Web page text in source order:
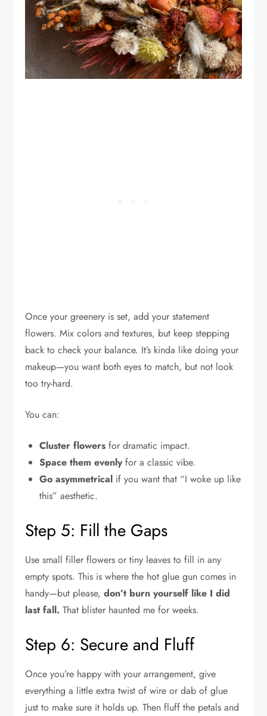
Once your greenery is set, add your statement
flowers. Mix colors and textures, but keep stepping
back to check your balance. It’s kinda like doing your
makeup—you want both eyes to match, but not look
too try-hard.
You can:
Cluster flowers for dramatic impact.
Space them evenlyfor a classic vibe.
Go asymmetrical if you want that “I woke up like
this” aesthetic.
Step 5: Fill the Gaps
Use small filler flowers or tiny leaves to fill in any
empty spots. This is where the hot glue gun comes in
handy—but please,don’t burn yourself like I did
last fall. That blister haunted me for weeks.
Step 6: Secure and Fluff
Once you’re happy with your arrangement, give
everything a little extra twist of wire or dab of glue
just to make sure it holds up. Then fluff the petals and